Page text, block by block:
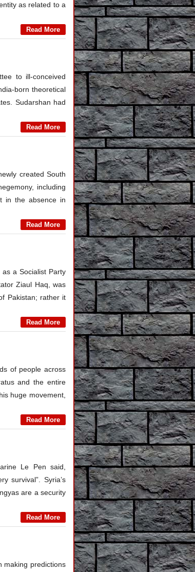
as related to a
Read More
to ill-conceived
born theoretical
Sudarshan had
Read More
created South
including
in the absence in
Read More
a Socialist Party
Ziaul Haq, was
Pakistan; rather it
Read More
of people across
and the entire
huge movement,
Read More
Le Pen said,
survival”. Syria’s
are a security
Read More
making predictions